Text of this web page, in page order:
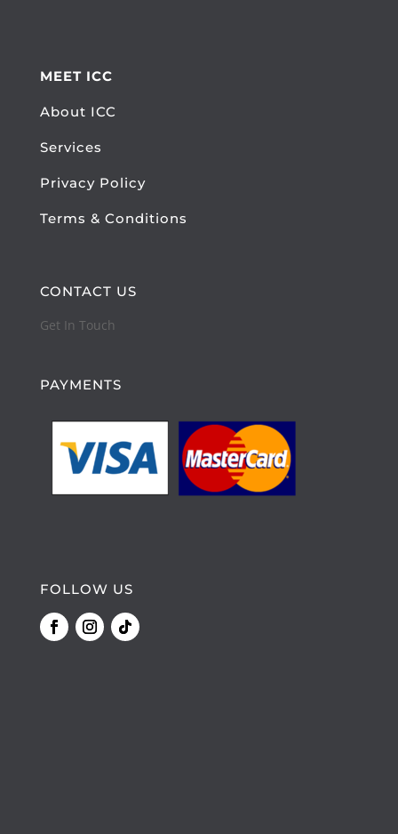
MEET ICC
About ICC
Services
Privacy Policy
Terms & Conditions
CONTACT US
Get In Touch
PAYMENTS
FOLLOW US